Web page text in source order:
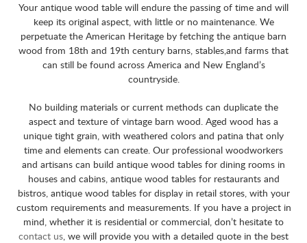
Your antique wood table will endure the passing of time and will
keep its original aspect, with little or no maintenance. We
perpetuate the American Heritage by fetching the antique barn
wood from 18th and 19th century barns, stables,and farms that
can still be found across America and New England’s
countryside.
No building materials or current methods can duplicate the
aspect and texture of vintage barn wood. Aged wood has a
unique tight grain, with weathered colors and patina that only
time and elements can create. Our professional woodworkers
and artisans can build antique wood tables for dining rooms in
houses and cabins, antique wood tables for restaurants and
bistros, antique wood tables for display in retail stores, with your
custom requirements and measurements. If you have a project in
mind, whether it is residential or commercial, don’t hesitate to
contact us, we will provide you with a detailed quote in the best